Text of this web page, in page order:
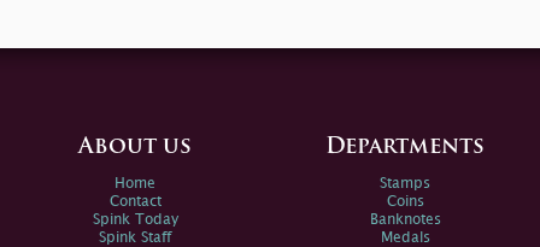
About us
Home
Contact
Spink Today
Spink Staff
Departments
Stamps
Coins
Banknotes
Medals